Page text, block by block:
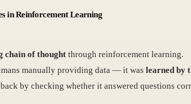
in Reinforcement Learning
chain of thought through reinforcement learning.
manually providing data — it was learned by
by checking whether it answered questions